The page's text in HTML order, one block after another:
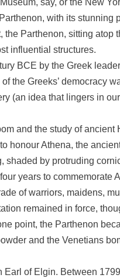
say, or the New
with its stunning
Parthenon, sitting atop
influential structures.
BCE by the Greek
the Greeks’ democracy
(an idea that lingers in
and the study of
honour Athena, the
shaded by protruding
years to commemorate
of warriors, maidens,
remained in force,
point, the Parthenon
and the Venetians
of Elgin. Between